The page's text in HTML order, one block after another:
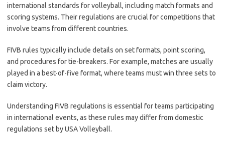
international standards for volleyball, including match formats and
scoring systems. Their regulations are crucial for competitions that
involve teams from different countries.
FIVB rules typically include details on set formats, point scoring,
and procedures for tie-breakers. For example, matches are usually
played in a best-of-five format, where teams must win three sets to
claim victory.
Understanding FIVB regulations is essential for teams participating
in international events, as these rules may differ from domestic
regulations set by USA Volleyball.